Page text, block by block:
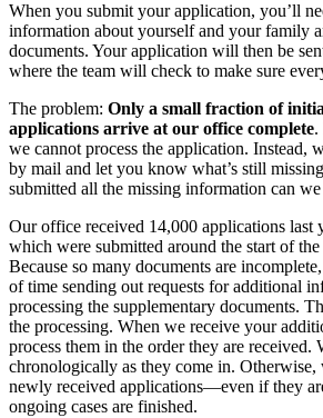
When you submit your application, you’ll
information about yourself and your family
documents. Your application will then be
where the team will check to make sure
The problem: Only a small fraction of
applications arrive at our office complete.
we cannot process the application. Instead,
by mail and let you know what’s still
submitted all the missing information can
Our office received 14,000 applications last
which were submitted around the start of the
Because so many documents are
of time sending out requests for additional
processing the supplementary documents.
the processing. When we receive your
process them in the order they are received.
chronologically as they come in.
newly received applications—even if they
ongoing cases are finished.